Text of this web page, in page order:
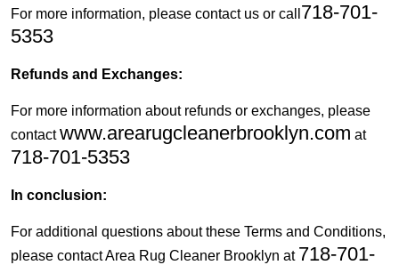
For more information, please contact us or call 718-701-
5353
Refunds and Exchanges:
For more information about refunds or exchanges, please
contactwww.arearugcleanerbrooklyn.com at
718-701-5353
In conclusion:
For additional questions about these Terms and Conditions,
please contact Area Rug Cleaner Brooklyn at 718-701-